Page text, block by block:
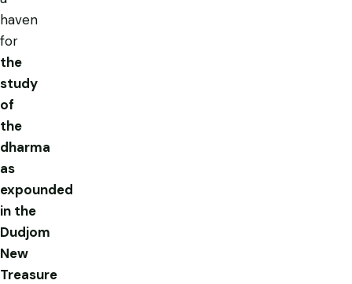
haven
for
the
study
of
the
dharma
as
expounded
in the
Dudjom
New
Treasure